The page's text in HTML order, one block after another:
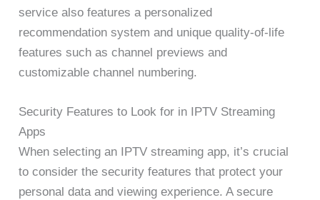
service also features a personalized
recommendation system and unique quality-of-life
features such as channel previews and
customizable channel numbering.
Security Features to Look for in IPTV Streaming
Apps
When selecting an IPTV streaming app, it’s crucial
to consider the security features that protect your
personal data and viewing experience. A secure